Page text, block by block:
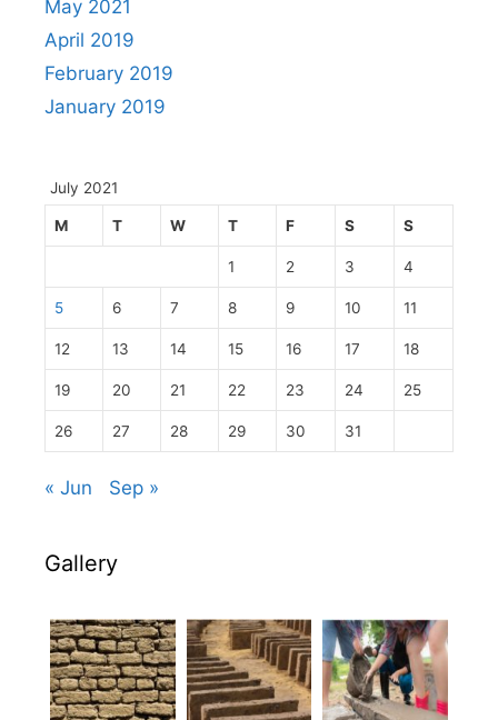
May 2021
April 2019
February 2019
January 2019
July 2021
M T W T F S S
1 2 3 4
5 6 7 8 9 10 11
12 13 14 15 16 17 18
19 20 21 22 23 24 25
26 27 28 29 30 31
« Jun Sep »
Gallery